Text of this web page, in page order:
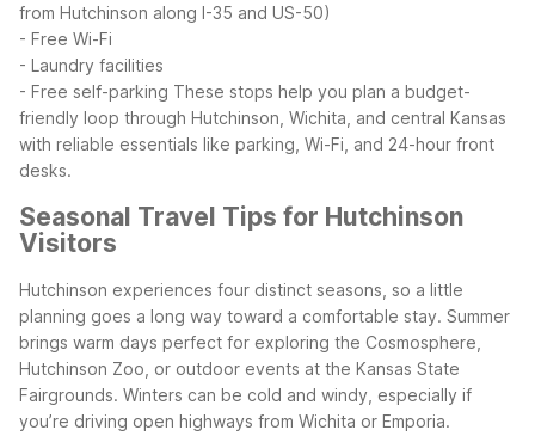
from Hutchinson along I-35 and US-50)
- Free Wi-Fi
- Laundry facilities
- Free self-parking These stops help you plan a budget-
friendly loop through Hutchinson, Wichita, and central Kansas
with reliable essentials like parking, Wi-Fi, and 24-hour front
desks.
Seasonal Travel Tips for Hutchinson
Visitors
Hutchinson experiences four distinct seasons, so a little
planning goes a long way toward a comfortable stay. Summer
brings warm days perfect for exploring the Cosmosphere,
Hutchinson Zoo, or outdoor events at the Kansas State
Fairgrounds. Winters can be cold and windy, especially if
you’re driving open highways from Wichita or Emporia.